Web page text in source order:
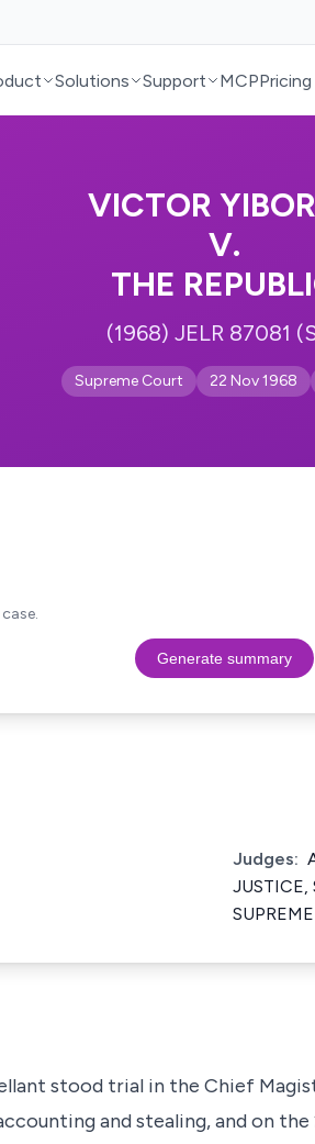
Solutions Support MCPPricing
VICTOR
V.
THE
(1968) JELR 87081
Supreme Court 22 Nov 1968
Generate summary
Judges:
JUSTICE,
stood trial in the Chief
and stealing, and on the